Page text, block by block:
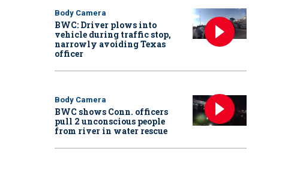
Body Camera
BWC: Driver plows into
vehicle during traffic stop,
narrowly avoiding Texas
officer
Body Camera
BWC shows Conn. officers
pull 2 unconscious people
from river in water rescue